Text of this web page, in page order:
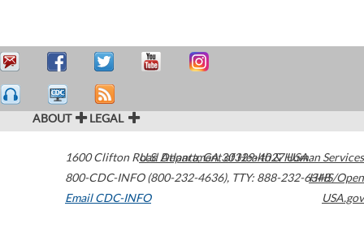
ABOUT LEGAL
1600 Clifton Road Atlanta,GA30329-4027USA
800-CDC-INFO (800-232-4636), TTY: 888-232-6348
Email CDC-INFO
U.S. Department of Health & Human Services
HHS/Open
USA.gov